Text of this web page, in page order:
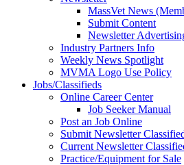
MassVet News
Submit Content
Newsletter
Industry Partners Info
Weekly News Spotlight
MVMA Logo Use Policy
Jobs/Classifieds
Online Career Center
Job Seeker Manual
Post an Job Online
Submit Newsletter
Current Newsletter
Practice/Equipment for Sale